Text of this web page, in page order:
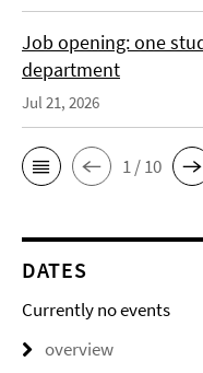
Job opening: one
department
Jul 21, 2026
1 / 10
DATES
Currently no events
overview